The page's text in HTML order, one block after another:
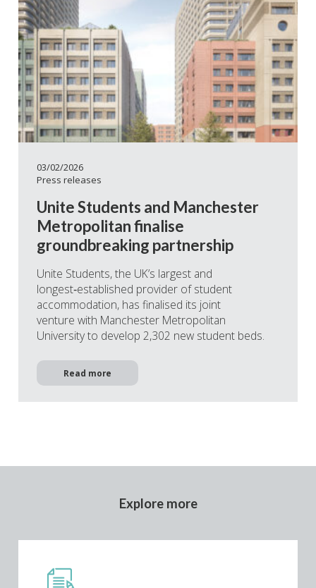
03/02/2026
Press releases
Unite Students and Manchester
Metropolitan finalise
groundbreaking partnership
Unite Students, the UK’s largest and
longest‑established provider of student
accommodation, has finalised its joint
venture with Manchester Metropolitan
University to develop 2,302 new student beds.
Read more
Explore more